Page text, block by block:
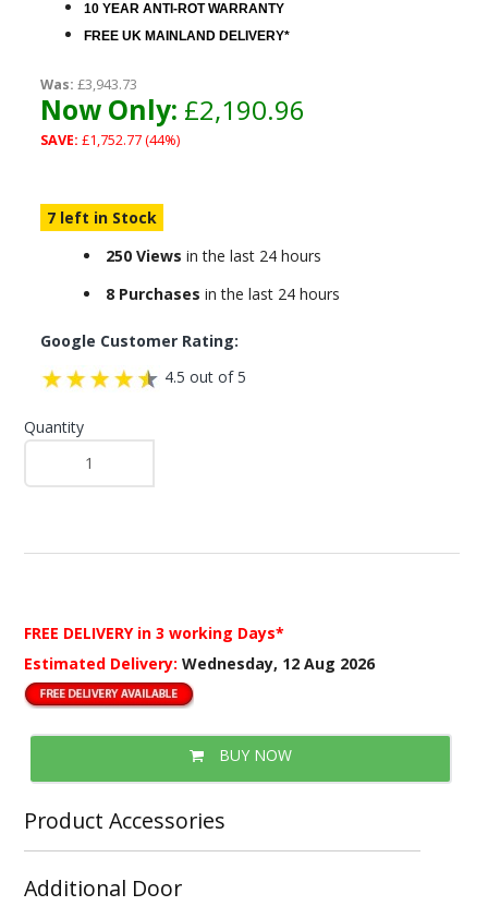
10 YEAR ANTI-ROT WARRANTY
FREE UK MAINLAND DELIVERY*
Was: £3,943.73
Now Only: £2,190.96
SAVE: £1,752.77 (44%)
7 left in Stock
250 Views in the last 24 hours
8 Purchases in the last 24 hours
Google Customer Rating:
4.5 out of 5
Quantity
FREE DELIVERY in 3 working Days*
Estimated Delivery: Wednesday, 12 Aug 2026
BUY NOW
Product Accessories
Additional Door